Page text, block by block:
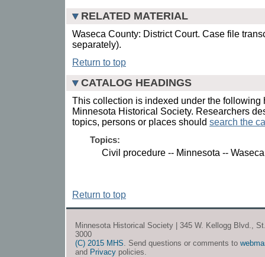
RELATED MATERIAL
Waseca County: District Court. Case file
separately).
Return to top
CATALOG HEADINGS
This collection is indexed under the following
Minnesota Historical Society. Researchers
topics, persons or places should search the
Topics:
Civil procedure -- Minnesota --
Return to top
Minnesota Historical Society | 345 W. Kellogg Blvd.,
3000
(C) 2015 MHS . Send questions or comments to
and Privacy policies.